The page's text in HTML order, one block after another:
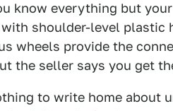
know everything but
shoulder-level plastic
wheels provide the
the seller says you get
to write home about